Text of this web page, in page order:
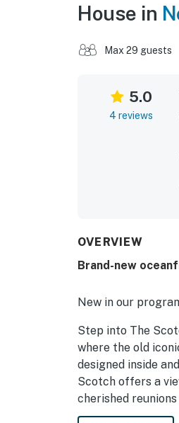
House in
Max 29 guests
5.0
4 reviews
OVERVIEW
Brand-new
New in our
Step into The
where the old
designed inside
Scotch offers a
cherished